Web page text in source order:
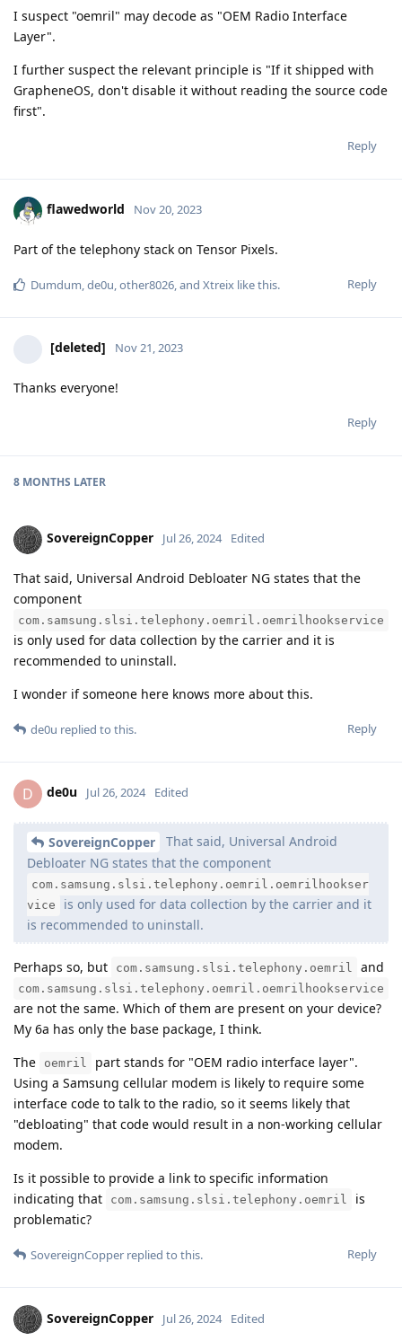
I suspect "oemril" may decode as "OEM Radio Interface
Layer".
I further suspect the relevant principle is "If it shipped with
GrapheneOS, don't disable it without reading the source code
first".
Reply
flawedworld Nov 20, 2023
Part of the telephony stack on Tensor Pixels.
Reply
Dumdum de0u other8026 , and Xtreix like this.
[deleted] Nov 21, 2023
Thanks everyone!
Reply
8 MONTHS LATER
SovereignCopper Jul 26, 2024 Edited
That said, Universal Android Debloater NG states that the
component
com.samsung.slsi.telephony.oemril.oemrilhookservice
is only used for data collection by the carrier and it is
recommended to uninstall.
I wonder if someone here knows more about this.
Reply
de0u replied to this.
D de0u Jul 26, 2024 Edited
SovereignCopper
That said, Universal Android
Debloater NG states that the component
com.samsung.slsi.telephony.oemril.oemrilhookser
vice
is only used for data collection by the carrier and it
is recommended to uninstall.
Perhaps so, but com.samsung.slsi.telephony.oemril and
com.samsung.slsi.telephony.oemril.oemrilhookservice
are not the same. Which of them are present on your device?
My 6a has only the base package, I think.
The
oemril
part stands for "OEM radio interface layer".
Using a Samsung cellular modem is likely to require some
interface code to talk to the radio, so it seems likely that
"debloating" that code would result in a non-working cellular
modem.
Is it possible to provide a link to specific information
indicating that
com.samsung.slsi.telephony.oemril
is
problematic?
Reply
SovereignCopper replied to this.
SovereignCopper Jul 26, 2024 Edited